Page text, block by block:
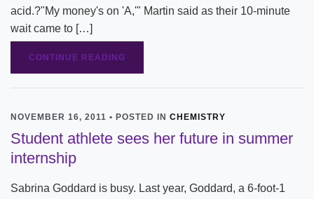
acid.?"My money's on 'A,'" Martin said as their 10-minute
wait came to […]
CONTINUE READING
NOVEMBER 16, 2011 • POSTED IN CHEMISTRY
Student athlete sees her future in summer
internship
Sabrina Goddard is busy. Last year, Goddard, a 6-foot-1